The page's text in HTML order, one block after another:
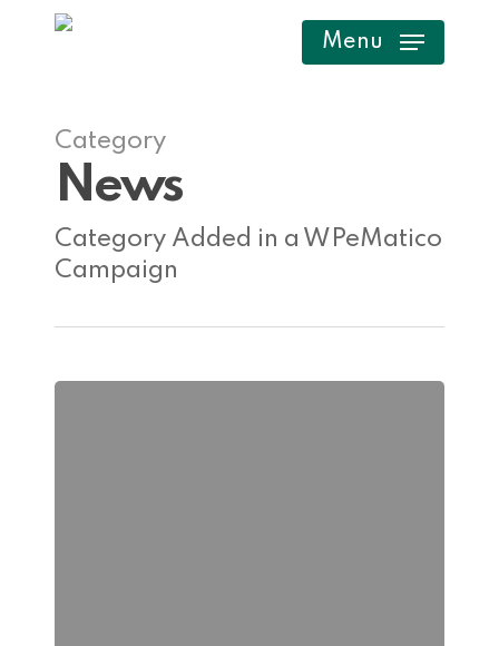
content
Menu
Category
News
Category Added in a WPeMatico
Campaign